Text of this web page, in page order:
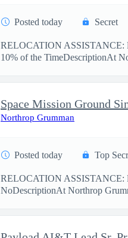
Posted today Secret
RELOCATION ASSISTANCE:
10% of the TimeDescriptionAt
Northrop Grumman
Posted today Top
RELOCATION ASSISTANCE:
NoDescriptionAt Northrop